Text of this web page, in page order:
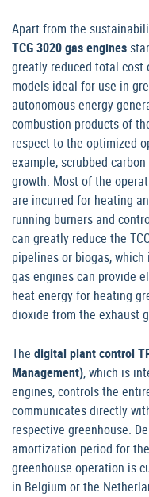
Apart from the
TCG 3020 gas engines
greatly reduced total cost
models ideal for use in
autonomous energy
combustion products of
respect to the optimized
example, scrubbed
growth. Most of the
are incurred for heating
running burners and
can greatly reduce the
pipelines or biogas,
gas engines can provide
heat energy for heating
dioxide from the exhaust
The digital plant control
Management), which is
engines, controls the
communicates directly
respective greenhouse.
amortization period for
greenhouse operation is
in Belgium or the